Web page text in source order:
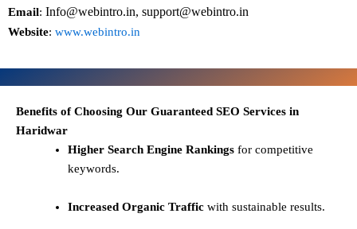
Email: Info@webintro.in, support@webintro.in
Website: www.webintro.in
Benefits of Choosing Our Guaranteed SEO Services in
Haridwar
Higher Search Engine Rankings for competitive
keywords.
Increased Organic Traffic with sustainable results.